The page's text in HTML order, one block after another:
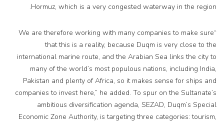
Hormuz, which is a very congested waterway in the region.
“We are therefore working with many companies to make sure
that this is a reality, because Duqm is very close to the
international marine route, and the Arabian Sea links the city to
many of the world’s most populous nations, including India,
Pakistan and plenty of Africa, so it makes sense for ships and
companies to invest here,” he added. To spur on the Sultanate’s
ambitious diversification agenda, SEZAD, Duqm’s Special
Economic Zone Authority, is targeting three categories: tourism,